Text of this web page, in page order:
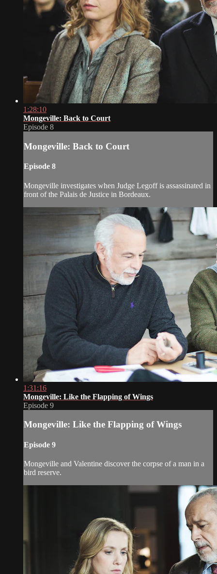
1:28:10
Mongeville: Back to Court
Episode 8
Mongeville: Back to Court
Episode 8
Mongeville investigates when Judge Legoff is assassinated in
front of the Palais de Justice in Bordeaux.
1:31:16
Mongeville: Like the Flapping of Wings
Episode 9
Mongeville: Like the Flapping of Wings
Episode 9
Mongeville and Valentine discover the corpse of a man in a
bird reserve.